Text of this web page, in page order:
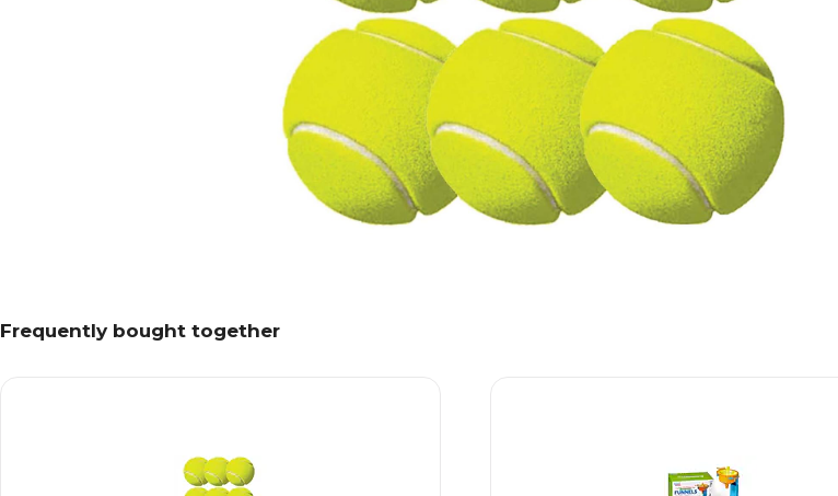
Frequently bought together